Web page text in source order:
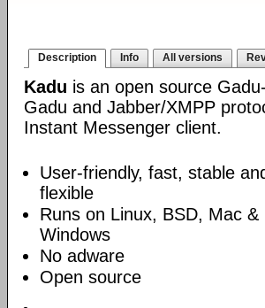
Description Info All versions
Kadu is an open source Gadu-
Gadu and Jabber/XMPP
Instant Messenger client.
User-friendly, fast, stable
flexible
Runs on Linux, BSD, Mac &
Windows
No adware
Open source